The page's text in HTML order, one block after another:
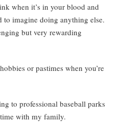
when it’s in your blood and
to imagine doing anything else.
but very rewarding
or pastimes when you’re
to professional baseball parks
with my family.